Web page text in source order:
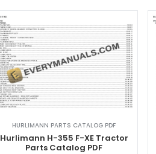
HURLIMANN PARTS CATALOG PDF
Hurlimann H-355 F-XE Tractor
Parts Catalog PDF